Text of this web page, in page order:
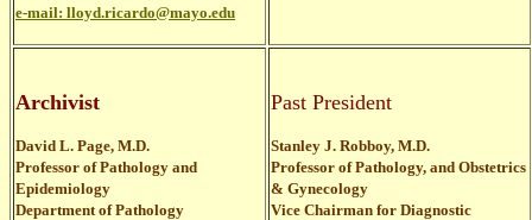
e-mail: lloyd.ricardo@mayo.edu
Archivist
David L. Page, M.D.
Professor of Pathology and
Epidemiology
Department of Pathology
Past President
Stanley J. Robboy, M.D.
Professor of Pathology, and Obstetrics
& Gynecology
Vice Chairman for Diagnostic